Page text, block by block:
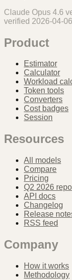
Claude Opus 4.6
verified 2026-04-06
Product
Estimator
Calculator
Workload
Token tools
Converters
Cost badges
Session
Resources
All models
Compare
Pricing
Q2 2026
API docs
Changelog
Release
RSS feed
Company
How it works
Methodology